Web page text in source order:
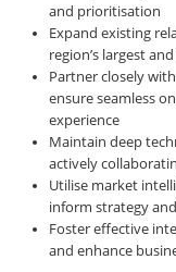
and prioritisation
Expand existing
region’s largest
Partner closely
ensure seamless
experience
Maintain deep
actively
Utilise market
inform strategy
Foster effective
and enhance